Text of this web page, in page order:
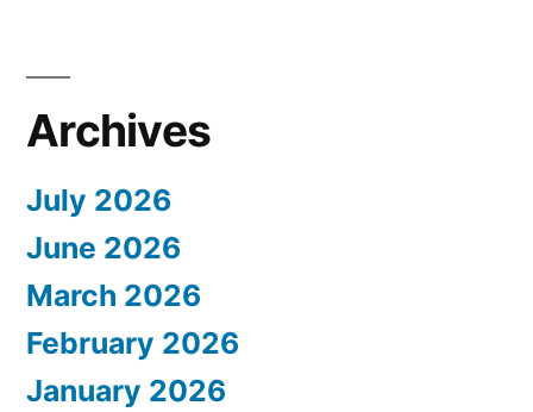
Archives
July 2026
June 2026
March 2026
February 2026
January 2026